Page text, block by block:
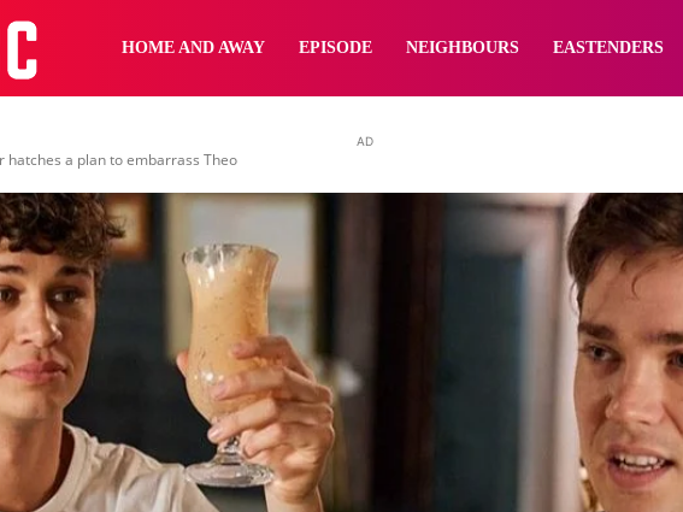
DailyNewsBBCHOME AND AWAY EPISODE NEIGHBOURS EASTENDERS
AD
hatches a plan to embarrass Theo